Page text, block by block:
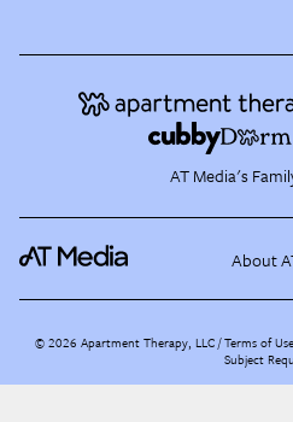
AT Media's
About
©2026 Apartment Therapy, LLC /Terms of Use
Subject